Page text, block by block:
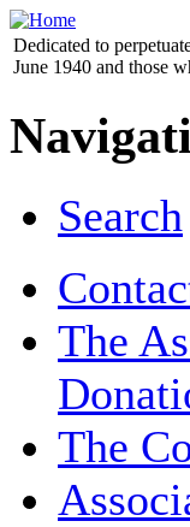
Dedicated to
June 1940 and those
Search
The
The